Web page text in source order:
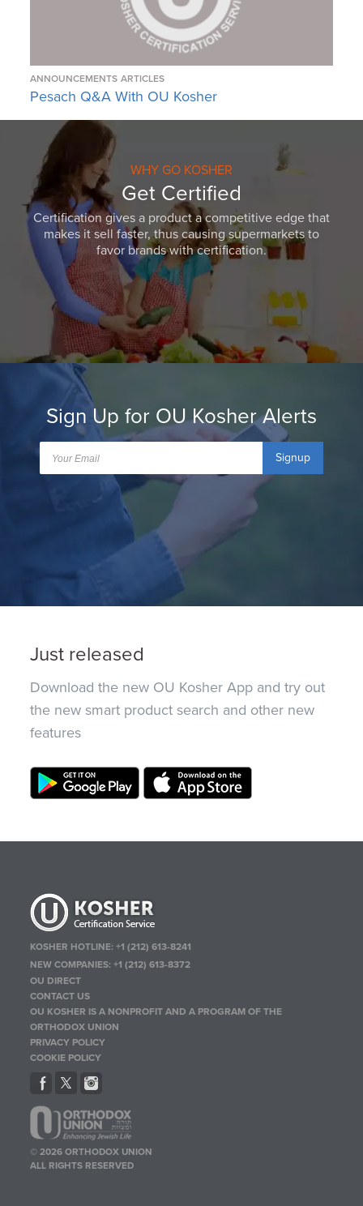
ANNOUNCEMENTS ARTICLES
Pesach Q&A With OU Kosher
WHY GO KOSHER
Get Certified
Certification gives a product a competitive edge that
makes it sell faster, thus causing supermarkets to
favor brands with certification.
Sign Up for OU Kosher Alerts
Signup
Just released
Download the new OU Kosher App and try out
the new smart product search and other new
features
KOSHER HOTLINE:+1 (212) 613-8241
NEW COMPANIES:+1 (212) 613-8372
OU DIRECT
CONTACT US
OU KOSHER IS A NONPROFIT AND A PROGRAM OF THE
ORTHODOX UNION
PRIVACY POLICY
COOKIE POLICY
© 2026 ORTHODOX UNION
ALL RIGHTS RESERVED